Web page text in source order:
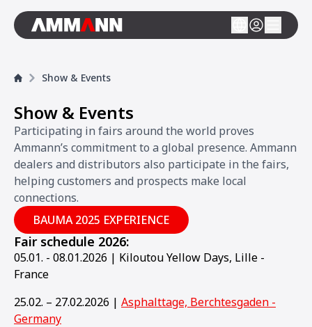
Show & Events
Show & Events
Participating in fairs around the world proves
Ammann’s commitment to a global presence. Ammann
dealers and distributors also participate in the fairs,
helping customers and prospects make local
connections.
BAUMA 2025 EXPERIENCE
Fair schedule 2026:
05.01. - 08.01.2026 | Kiloutou Yellow Days, Lille -
France
25.02. – 27.02.2026 | Asphalttage, Berchtesgaden -
Germany